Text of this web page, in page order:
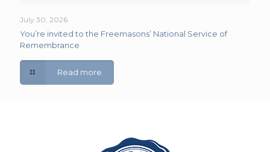
July 30, 2026
You’re invited to the Freemasons’ National Service of
Remembrance
Read more